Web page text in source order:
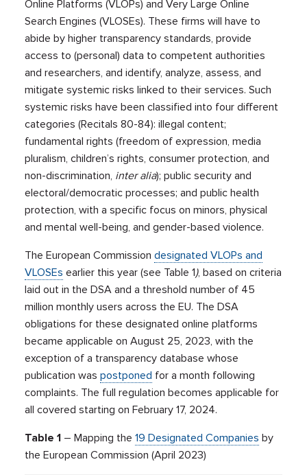
Online Platforms (VLOPs) and Very Large Online
Search Engines (VLOSEs). These firms will have to
abide by higher transparency standards, provide
access to (personal) data to competent authorities
and researchers, and identify, analyze, assess, and
mitigate systemic risks linked to their services. Such
systemic risks have been classified into four different
categories (Recitals 80-84): illegal content;
fundamental rights (freedom of expression, media
pluralism, children’s rights, consumer protection, and
non-discrimination, inter alia); public security and
electoral/democratic processes; and public health
protection, with a specific focus on minors, physical
and mental well-being, and gender-based violence.
The European Commissiondesignated VLOPs and
VLOSEs earlier this year (see Table 1), based on criteria
laid out in the DSA and a threshold number of 45
million monthly users across the EU. The DSA
obligations for these designated online platforms
became applicable on August 25, 2023, with the
exception of a transparency database whose
publication waspostponed for a month following
complaints. The full regulation becomes applicable for
all covered starting on February 17, 2024.
Table 1 – Mapping the19 Designated Companies by
the European Commission (April 2023)